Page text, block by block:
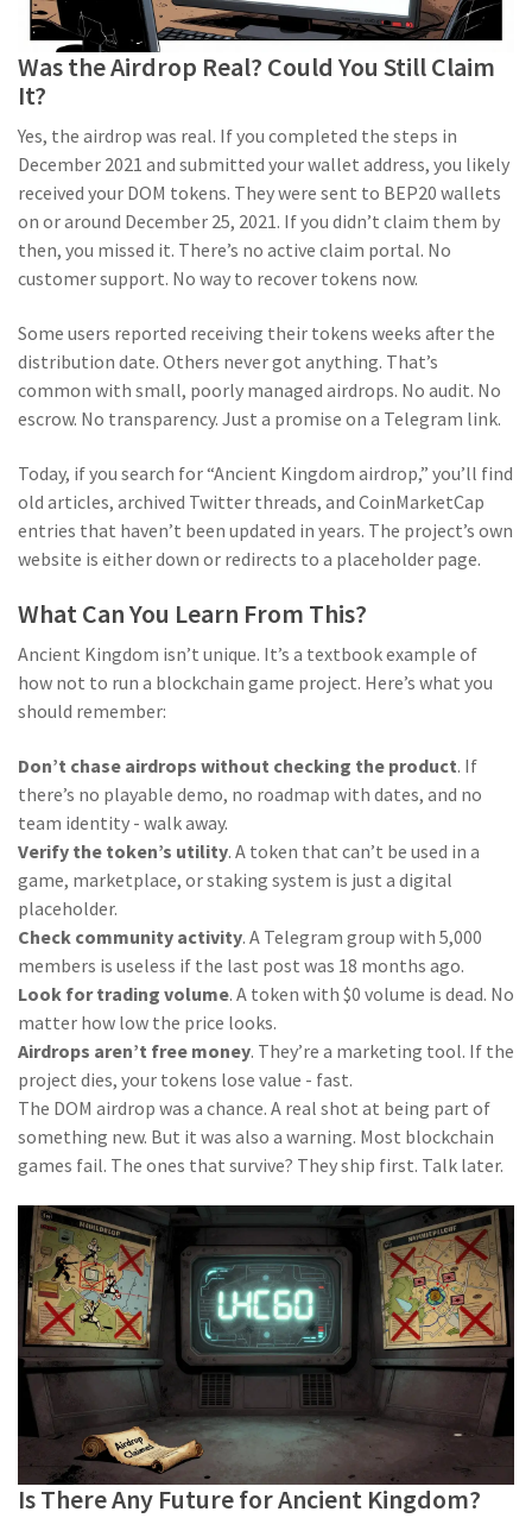
Was the Airdrop Real? Could You Still Claim
It?
Yes, the airdrop was real. If you completed the steps in
December 2021 and submitted your wallet address, you likely
received your DOM tokens. They were sent to BEP20 wallets
on or around December 25, 2021. If you didn’t claim them by
then, you missed it. There’s no active claim portal. No
customer support. No way to recover tokens now.
Some users reported receiving their tokens weeks after the
distribution date. Others never got anything. That’s
common with small, poorly managed airdrops. No audit. No
escrow. No transparency. Just a promise on a Telegram link.
Today, if you search for “Ancient Kingdom airdrop,” you’ll find
old articles, archived Twitter threads, and CoinMarketCap
entries that haven’t been updated in years. The project’s own
website is either down or redirects to a placeholder page.
What Can You Learn From This?
Ancient Kingdom isn’t unique. It’s a textbook example of
how not to run a blockchain game project. Here’s what you
should remember:
Don’t chase airdrops without checking the product. If
there’s no playable demo, no roadmap with dates, and no
team identity - walk away.
Verify the token’s utility. A token that can’t be used in a
game, marketplace, or staking system is just a digital
placeholder.
Check community activity. A Telegram group with 5,000
members is useless if the last post was 18 months ago.
Look for trading volume. A token with $0 volume is dead. No
matter how low the price looks.
Airdrops aren’t free money. They’re a marketing tool. If the
project dies, your tokens lose value - fast.
The DOM airdrop was a chance. A real shot at being part of
something new. But it was also a warning. Most blockchain
games fail. The ones that survive? They ship first. Talk later.
Is There Any Future for Ancient Kingdom?